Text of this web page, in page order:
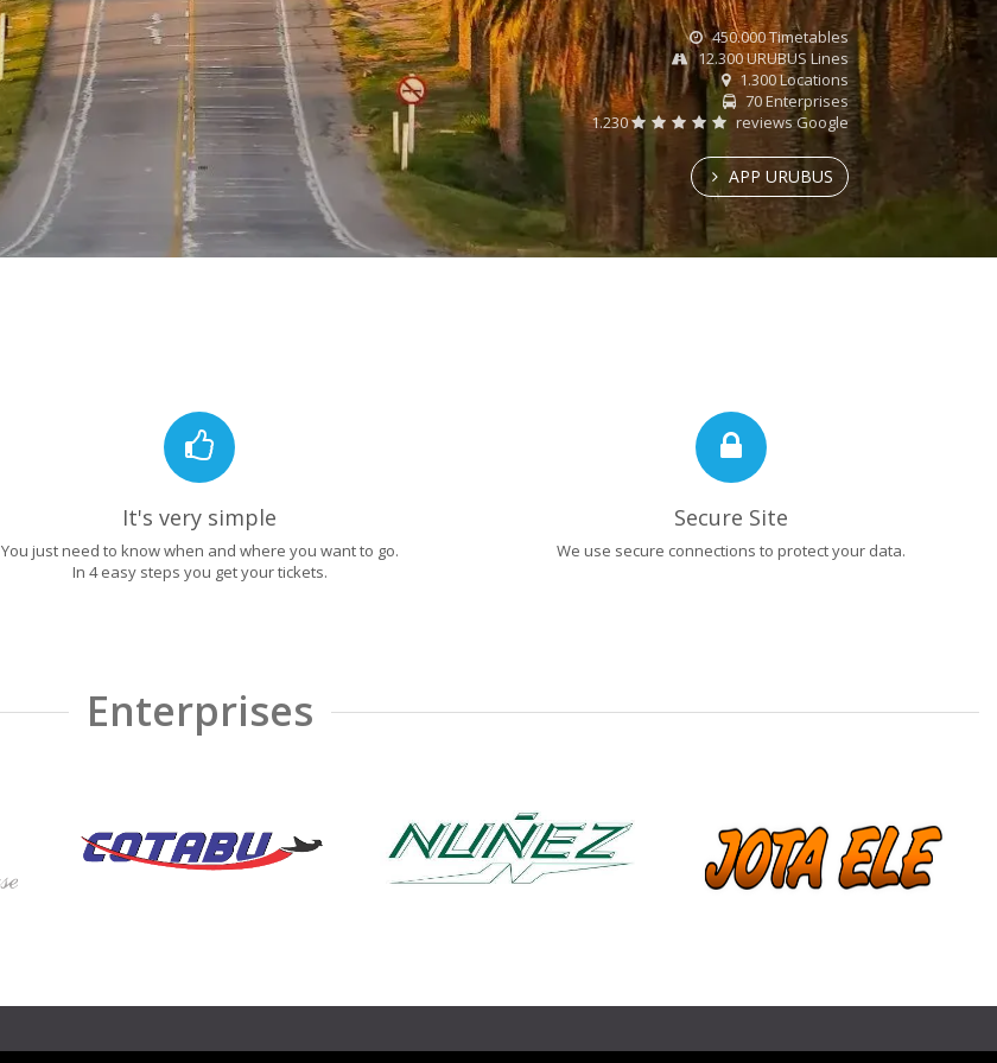
450.000 Timetables
12.300 URUBUS Lines
1.300 Locations
70 Enterprises
1.230
reviews Google
APP URUBUS
It's very simple
You just need to know when and where you want to go.
In 4 easy steps you get your tickets.
Secure Site
We use secure connections to protect your data.
Enterprises